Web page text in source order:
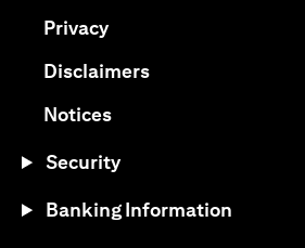
Privacyopens in a new tab
Disclaimersopens in a new tab
Noticesopens in a new tab
Security
Banking Information